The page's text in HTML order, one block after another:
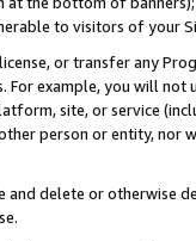
to visitors of your
or transfer any
For example, you will
site, or service
person or entity, nor
delete or otherwise